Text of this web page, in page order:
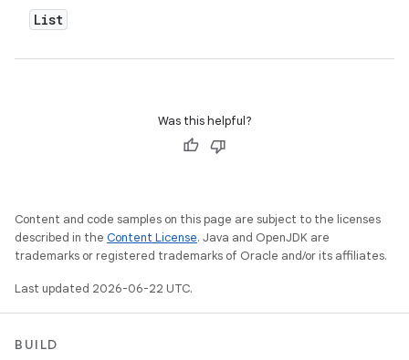
List
Was this helpful?
Content and code samples on this page are subject to the licenses
described in the Content License. Java and OpenJDK are
trademarks or registered trademarks of Oracle and/or its affiliates.
Last updated 2026-06-22 UTC.
BUILD